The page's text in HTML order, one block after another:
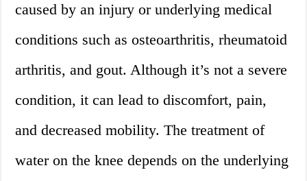
caused by an injury or underlying medical
conditions such as osteoarthritis, rheumatoid
arthritis, and gout. Although it’s not a severe
condition, it can lead to discomfort, pain,
and decreased mobility. The treatment of
water on the knee depends on the underlying